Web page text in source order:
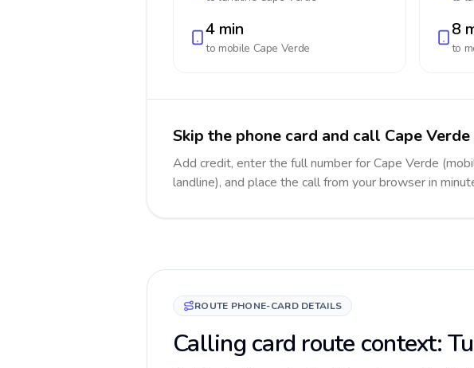
4 min
to mobile Cape Verde
8
to
Skip the phone card and call Cape
Add credit, enter the full number for Cape Verde
landline), and place the call from your browser in
ROUTE PHONE-CARD DETAILS
Calling card route context: